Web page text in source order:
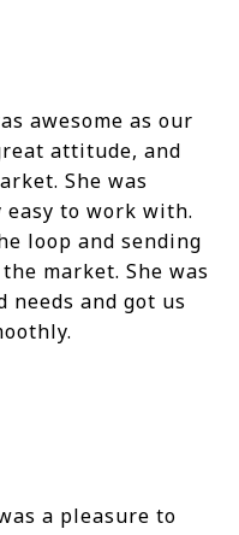
awesome as our
attitude, and
She was
to work with.
loop and sending
market. She was
and got us
a pleasure to